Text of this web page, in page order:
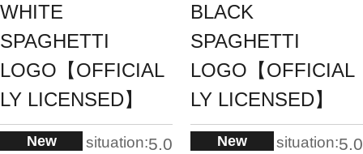
WHITE
SPAGHETTI
LOGO【OFFICIAL
LY LICENSED】
New situation:5.0
BLACK
SPAGHETTI
LOGO【OFFICIAL
LY LICENSED】
New situation:5.0